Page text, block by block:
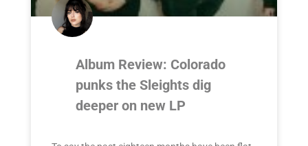
Album Review: Colorado
punks the Sleights dig
deeper on new LP